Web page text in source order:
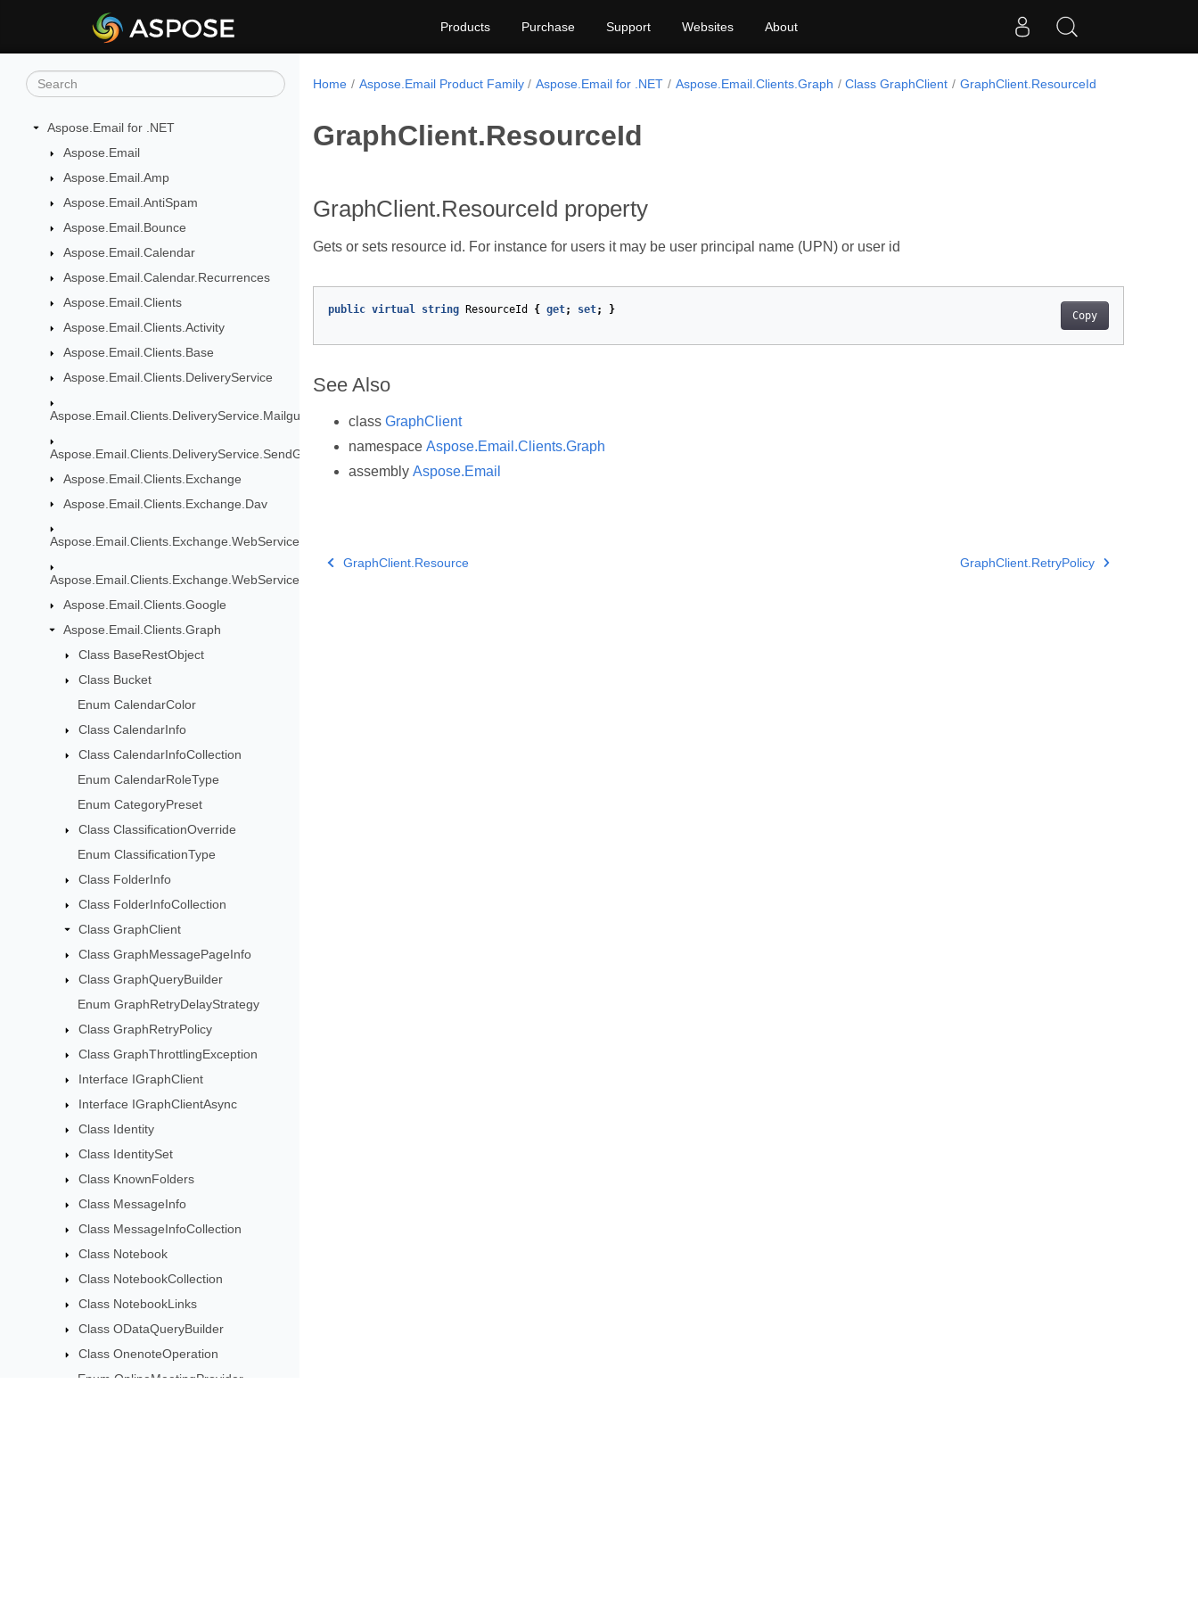
Products Purchase Support Websites About
Aspose.Email for .NET
Aspose.Email
Aspose.Email.Amp
Aspose.Email.AntiSpam
Aspose.Email.Bounce
Aspose.Email.Calendar
Aspose.Email.Calendar.Recurrences
Aspose.Email.Clients
Aspose.Email.Clients.Activity
Aspose.Email.Clients.Base
Aspose.Email.Clients.DeliveryService
Aspose.Email.Clients.DeliveryService.Mailgun
Aspose.Email.Clients.DeliveryService.SendGrid
Aspose.Email.Clients.Exchange
Aspose.Email.Clients.Exchange.Dav
Aspose.Email.Clients.Exchange.WebService
Aspose.Email.Clients.Exchange.WebService.Models
Aspose.Email.Clients.Google
Aspose.Email.Clients.Graph
Class BaseRestObject
Class Bucket
Enum CalendarColor
Class CalendarInfo
Class CalendarInfoCollection
Enum CalendarRoleType
Enum CategoryPreset
Class ClassificationOverride
Enum ClassificationType
Class FolderInfo
Class FolderInfoCollection
Class GraphClient
Class GraphMessagePageInfo
Class GraphQueryBuilder
Enum GraphRetryDelayStrategy
Class GraphRetryPolicy
Class GraphThrottlingException
Interface IGraphClient
Interface IGraphClientAsync
Class Identity
Class IdentitySet
Class KnownFolders
Class MessageInfo
Class MessageInfoCollection
Class Notebook
Class NotebookCollection
Class NotebookLinks
Class ODataQueryBuilder
Class OnenoteOperation
Enum OnlineMeetingProvider
Home Aspose.Email Product Family Aspose.Email for .NET Aspose.Email.Clients.Graph Class GraphClient GraphClient.ResourceId
GraphClient.ResourceId
GraphClient.ResourceId property
Gets or sets resource id. For instance for users it may be user principal name (UPN) or user id
Copy
public virtual string ResourceId { get; set; }
See Also
class GraphClient
namespace Aspose.Email.Clients.Graph
assembly Aspose.Email
GraphClient.Resource GraphClient.RetryPolicy